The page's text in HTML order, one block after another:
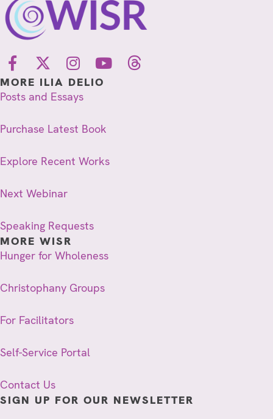
MORE ILIA DELIO
Posts and Essays
Purchase Latest Book
Explore Recent Works
Next Webinar
Speaking Requests
MORE WISR
Hunger for Wholeness
Christophany Groups
For Facilitators
Self-Service Portal
Contact Us
SIGN UP FOR OUR NEWSLETTER